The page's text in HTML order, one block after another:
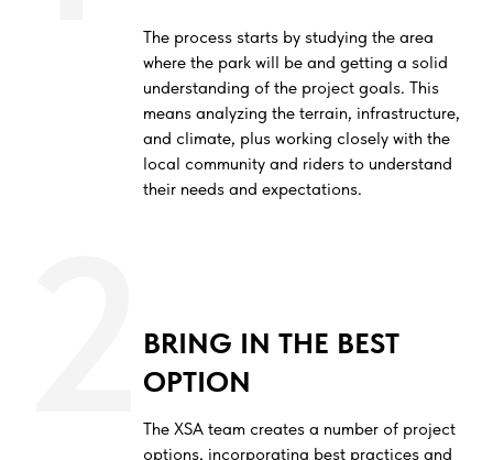
The process starts by studying the area
where the park will be and getting a solid
understanding of the project goals. This
means analyzing the terrain, infrastructure,
and climate, plus working closely with the
local community and riders to understand
their needs and expectations.
BRING IN THE BEST
OPTION
The XSA team creates a number of project
options, incorporating best practices and
2